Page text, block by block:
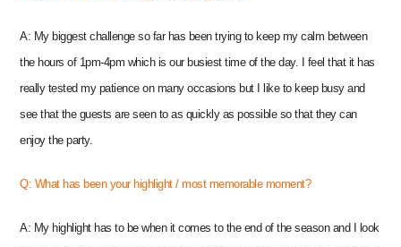
A: My biggest challenge so far has been trying to keep my calm between
the hours of 1pm-4pm which is our busiest time of the day. I feel that it has
really tested my patience on many occasions but I like to keep busy and
see that the guests are seen to as quickly as possible so that they can
enjoy the party.
Q: What has been your highlight / most memorable moment?
A: My highlight has to be when it comes to the end of the season and I look